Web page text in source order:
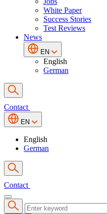
White Paper
Success Stories
Test Reviews
News
EN
English
German
Contact
EN
English
German
Contact